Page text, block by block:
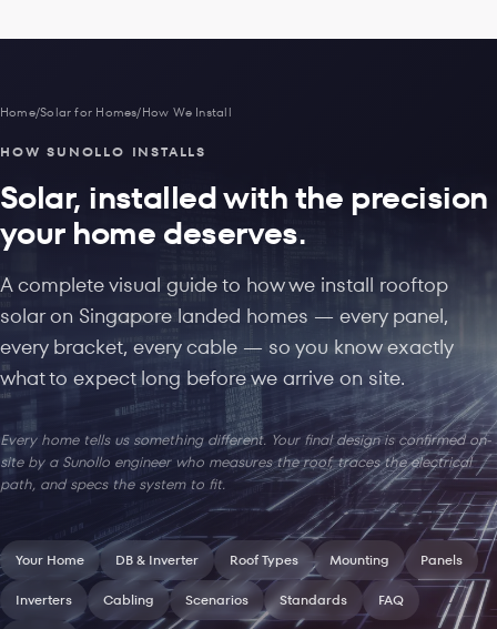
Home/Solar for Homes/How We Install
HOW SUNOLLO INSTALLS
Solar, installed with the precision
your home deserves.
A complete visual guide to how we install rooftop
solar on Singapore landed homes — every panel,
every bracket, every cable — so you know exactly
what to expect long before we arrive on site.
Every home tells us something different. Your final design is confirmed on-
site by a Sunollo engineer who measures the roof, traces the electrical
path, and specs the system to fit.
Your Home DB & Inverter Roof Types Mounting Panels
Inverters Cabling Scenarios Standards FAQ